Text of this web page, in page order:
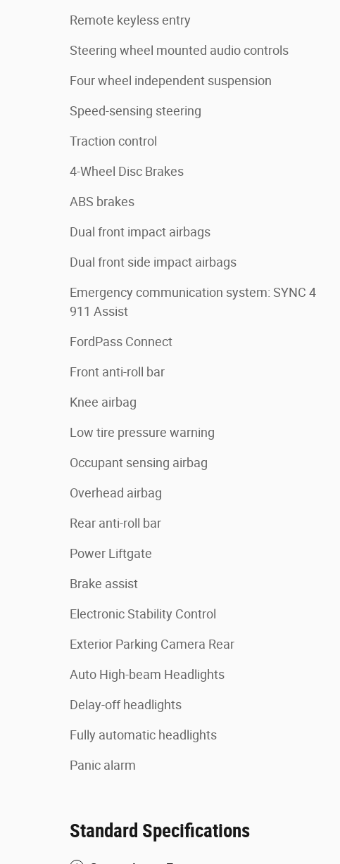
Remote keyless entry
Steering wheel mounted audio controls
Four wheel independent suspension
Speed-sensing steering
Traction control
4-Wheel Disc Brakes
ABS brakes
Dual front impact airbags
Dual front side impact airbags
Emergency communication system: SYNC 4
911 Assist
FordPass Connect
Front anti-roll bar
Knee airbag
Low tire pressure warning
Occupant sensing airbag
Overhead airbag
Rear anti-roll bar
Power Liftgate
Brake assist
Electronic Stability Control
Exterior Parking Camera Rear
Auto High-beam Headlights
Delay-off headlights
Fully automatic headlights
Panic alarm
Standard Specifications